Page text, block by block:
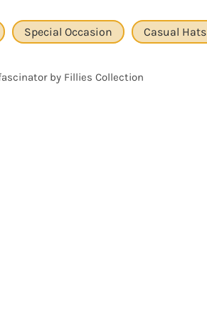
Special Occasion Casual Hats
by Fillies Collection